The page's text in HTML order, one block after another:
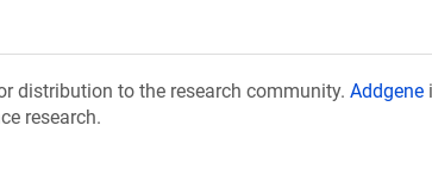
distribution to the research community. Addgene
research.